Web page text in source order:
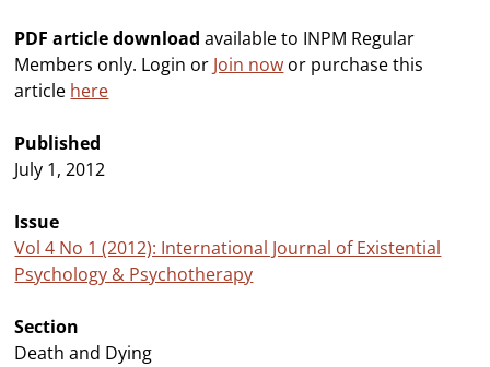
PDF article download available to INPM Regular
Members only. Login or Join now or purchase this
article here
Published
July 1, 2012
Issue
Vol 4 No 1 (2012): International Journal of Existential
Psychology & Psychotherapy
Section
Death and Dying